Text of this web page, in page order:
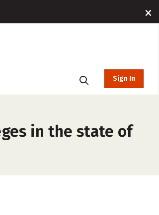
Sign In
in the state of